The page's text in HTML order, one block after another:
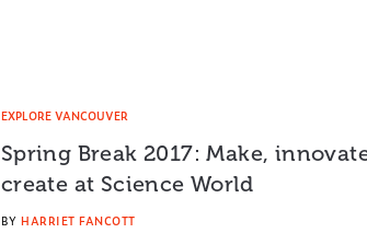
EXPLORE VANCOUVER
Spring Break 2017: Make,
create at Science World
BY HARRIET FANCOTT